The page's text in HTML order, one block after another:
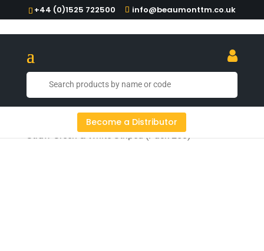
+44 (0)1525 722500 info@beaumonttm.co.uk
Become a Distributor
Paper & Metal Straws/ 6mm Bore Paper
Straw Green & White Striped (Pack 250)